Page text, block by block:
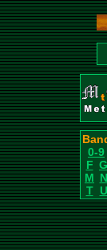
0-9
F G
M N
T U